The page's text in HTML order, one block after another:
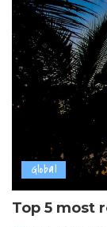
Global
Top 5 most